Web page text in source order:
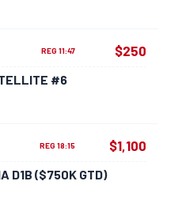
REG 11:47
#6
$250
REG 18:15
D1B ($750K GTD)
$1,100